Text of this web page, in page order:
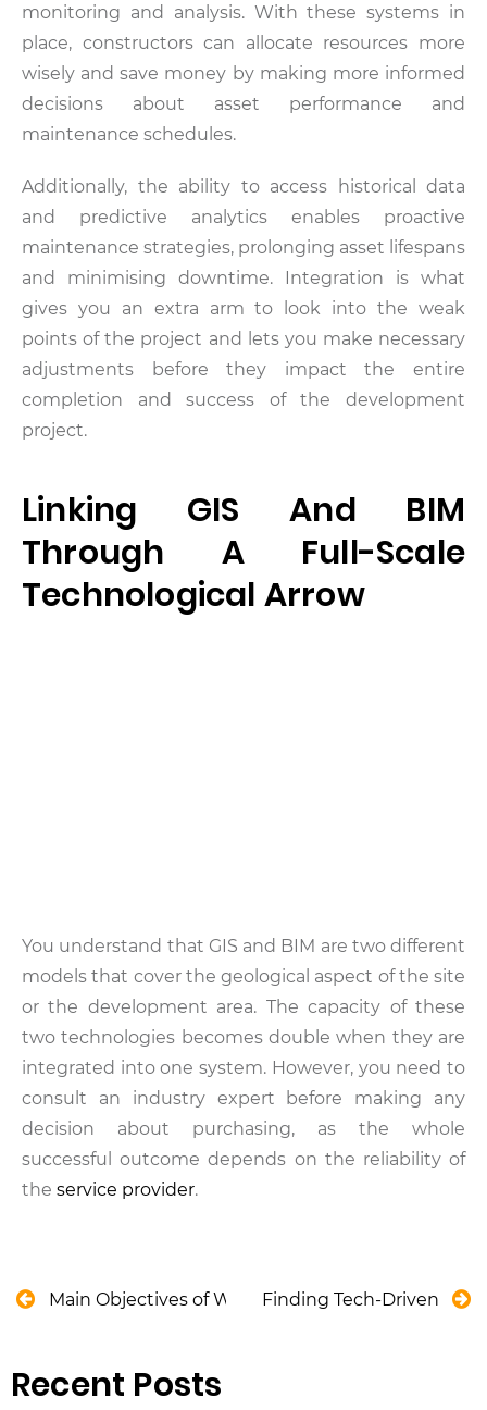
monitoring and analysis. With these systems in
place, constructors can allocate resources more
wisely and save money by making more informed
decisions about asset performance and
maintenance schedules.
Additionally, the ability to access historical data
and predictive analytics enables proactive
maintenance strategies, prolonging asset lifespans
and minimising downtime. Integration is what
gives you an extra arm to look into the weak
points of the project and lets you make necessary
adjustments before they impact the entire
completion and success of the development
project.
Linking GIS And BIM
Through A Full-Scale
Technological Arrow
You understand that GIS and BIM are two different
models that cover the geological aspect of the site
or the development area. The capacity of these
two technologies becomes double when they are
integrated into one system. However, you need to
consult an industry expert before making any
decision about purchasing, as the whole
successful outcome depends on the reliability of
the service provider.
Main Objectives of Water Supply System in
Finding Tech-Driven
Recent Posts